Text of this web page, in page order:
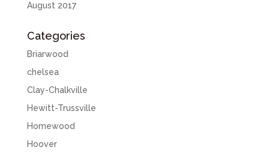
August 2017
Categories
Briarwood
chelsea
Clay-Chalkville
Hewitt-Trussville
Homewood
Hoover